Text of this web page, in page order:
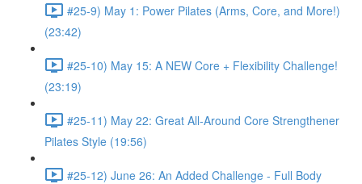
#25-9) May 1: Power Pilates (Arms, Core, and More!)
(23:42)
#25-10) May 15: A NEW Core + Flexibility Challenge!
(23:19)
#25-11) May 22: Great All-Around Core Strengthener
Pilates Style (19:56)
#25-12) June 26: An Added Challenge - Full Body